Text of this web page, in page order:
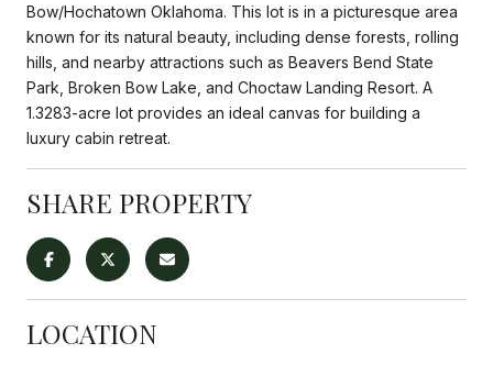
Bow/Hochatown Oklahoma. This lot is in a picturesque area
known for its natural beauty, including dense forests, rolling
hills, and nearby attractions such as Beavers Bend State
Park, Broken Bow Lake, and Choctaw Landing Resort. A
1.3283-acre lot provides an ideal canvas for building a
luxury cabin retreat.
SHARE PROPERTY
LOCATION